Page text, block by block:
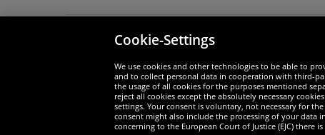
Security
Widerruf
Cookie-Settings
We use cookies and other technologies to be able to
and to collect personal data in cooperation with third-
the usage of all cookies for the purposes mentioned
reject all cookies except the absolutely necessary
settings. Your consent is voluntary, not necessary for
consent might also include the processing of your data
concerning to the European Court of Justice (EJC) there